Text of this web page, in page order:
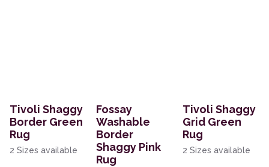
Tivoli Shaggy
Border Green
Rug
2 Sizes available
Fossay
Washable
Border
Shaggy Pink
Rug
Tivoli Shaggy
Grid Green
Rug
2 Sizes available